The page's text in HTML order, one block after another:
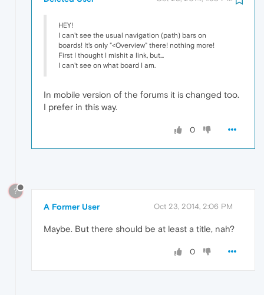
HEY!
I can't see the usual navigation (path) bars on
boards! It's only "<Overview" there! nothing more!
First I thought I mishit a link, but...
I can't see on what board I am.
In mobile version of the forums it is changed too.
I prefer in this way.
0
?
A Former User Oct 23, 2014, 2:06 PM
Maybe. But there should be at least a title, nah?
0